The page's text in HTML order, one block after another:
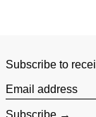
Subscribe to
Email address